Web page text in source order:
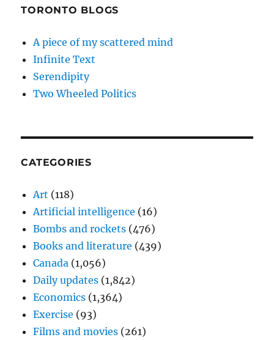
TORONTO BLOGS
A piece of my scattered mind
Infinite Text
Serendipity
Two Wheeled Politics
CATEGORIES
Art (118)
Artificial intelligence (16)
Bombs and rockets (476)
Books and literature (439)
Canada (1,056)
Daily updates (1,842)
Economics (1,364)
Exercise (93)
Films and movies (261)